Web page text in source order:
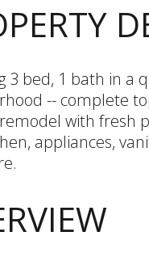
3 bed, 1 bath in a
-- complete
with fresh
appliances,